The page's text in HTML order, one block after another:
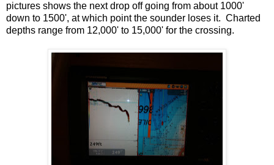
pictures shows the next drop off going from about 1000'
down to 1500', at which point the sounder loses it. Charted
depths range from 12,000' to 15,000' for the crossing.